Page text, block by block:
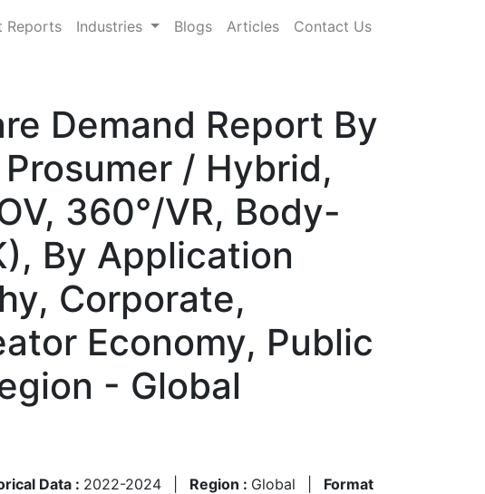
Reports Industries Blogs Articles Contact Us
Demand Report By
/ Hybrid,
360°/VR, Body-
By Application
Corporate,
Economy, Public
- Global
Data : 2022-2024 Region : Global
Format